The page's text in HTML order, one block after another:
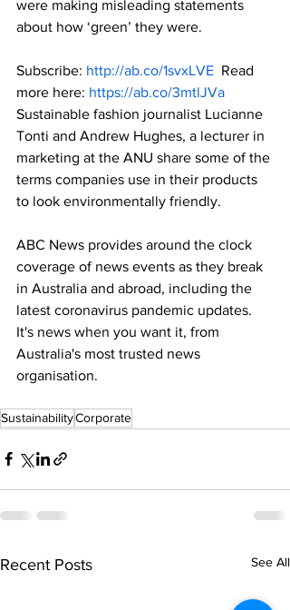
were making misleading statements
about how ‘green’ they were.
Subscribe: http://ab.co/1svxLVE
  Read
more here: https://ab.co/3mtlJVa
Sustainable fashion journalist Lucianne
Tonti and Andrew Hughes, a lecturer in
marketing at the ANU share some of the
terms companies use in their products
to look environmentally friendly.
ABC News provides around the clock
coverage of news events as they break
in Australia and abroad, including the
latest coronavirus pandemic updates.
It's news when you want it, from
Australia's most trusted news
organisation.
SustainabilityCorporate
Recent Posts See All